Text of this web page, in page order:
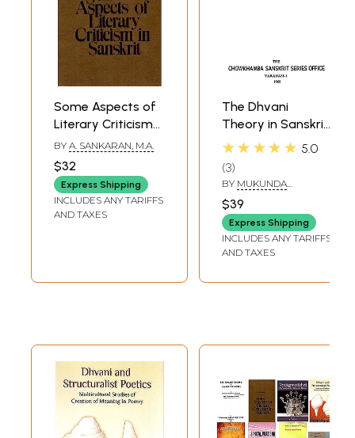
Some Aspects of
Literary Criticism
in Sanskrit Or The
Theories of Rasa
and Dhvani (An
Old And Rare
Book)
BY A. SANKARAN, M.A.
$32
Express Shipping
INCLUDES ANY TARIFFS
AND TAXES
The Dhvani
Theory in Sanskrit
Poetics (An Old
★★★★★ 5.0
3
BY MUKUNDA
$39
Express Shipping
INCLUDES ANY TARIFFS
AND TAXES